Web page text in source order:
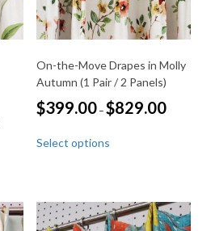
the
product
page
On-the-Move Drapes in Molly
Autumn (1 Pair / 2 Panels)
$399.00 – $829.00Price
range:
Select optionsproduct
The
options